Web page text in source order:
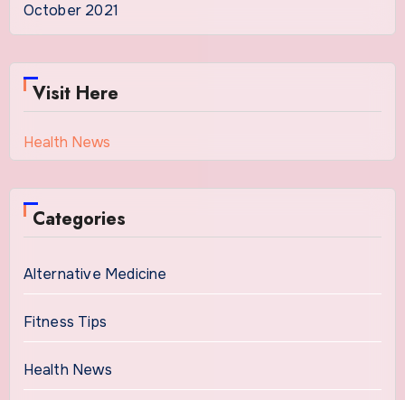
October 2021
Visit Here
Health News
Categories
Alternative Medicine
Fitness Tips
Health News